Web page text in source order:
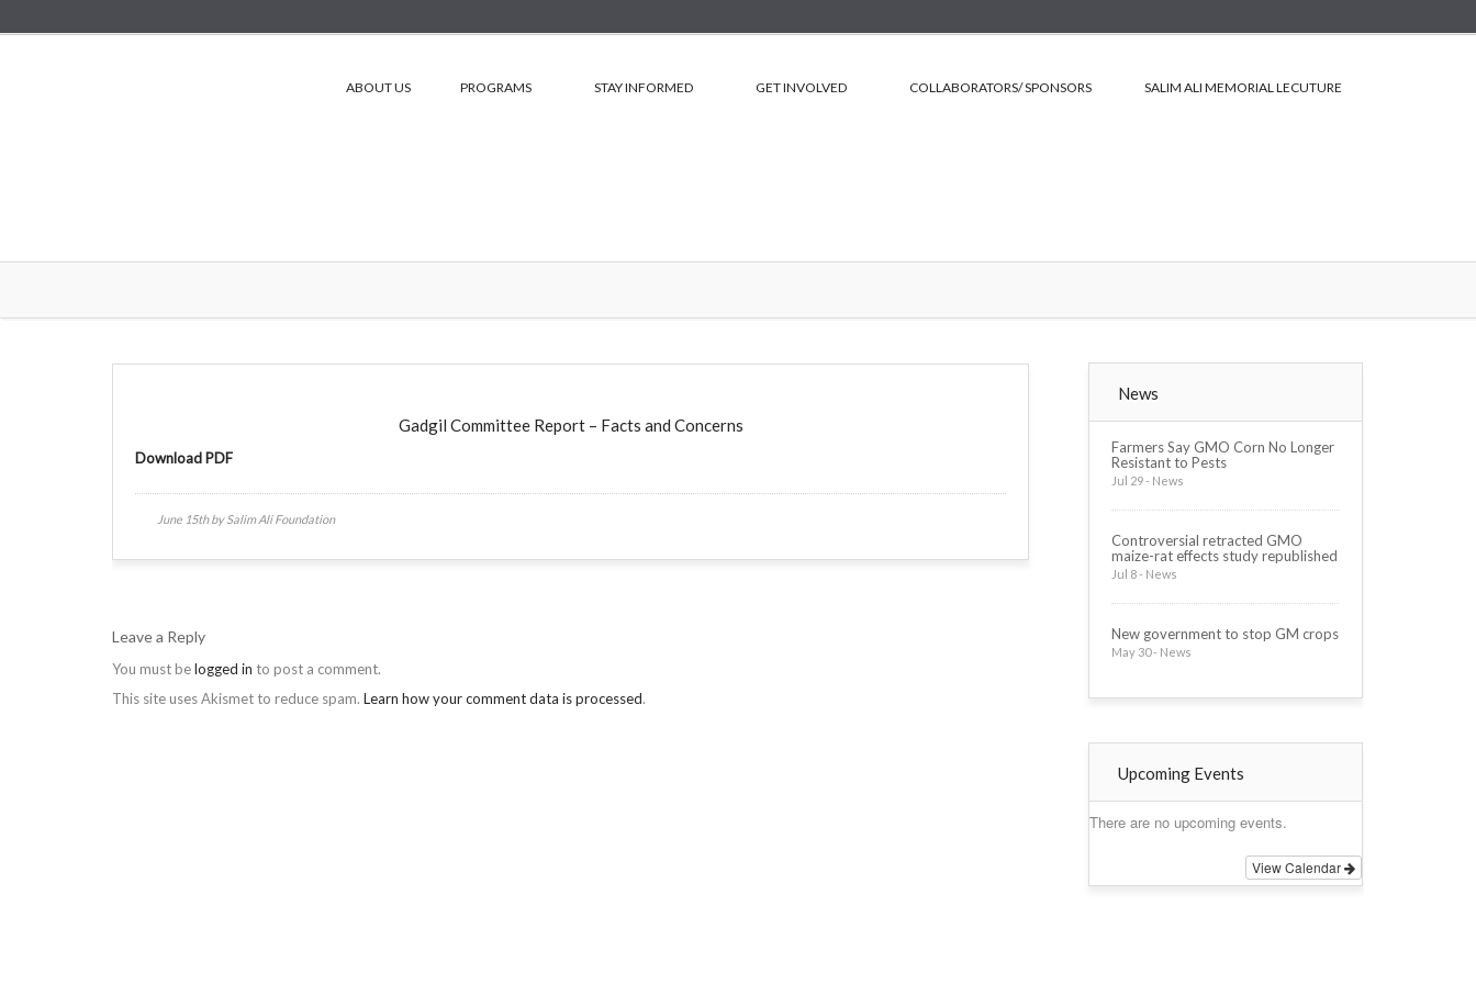
ABOUT US PROGRAMS STAY INFORMED GET INVOLVED COLLABORATORS/ SPONSORS SALIM ALI MEMORIAL LECUTURE
Gadgil Committee Report – Facts and Concerns
Download PDF
June 15th by Salim Ali Foundation
Leave a Reply
You must belogged in to post a comment.
This site uses Akismet to reduce spam. Learn how your comment data is processed.
News
Farmers Say GMO Corn No Longer
Resistant to Pests
Jul 29 - News
Controversial retracted GMO
maize-rat effects study republished
Jul 8 - News
New government to stop GM crops
May 30 - News
Upcoming Events
There are no upcoming events.
View Calendar